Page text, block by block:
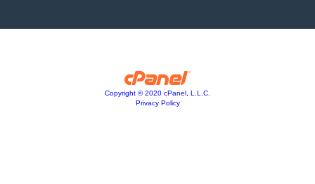
Copyright © 2020 cPanel, L.L.C.
Privacy Policy